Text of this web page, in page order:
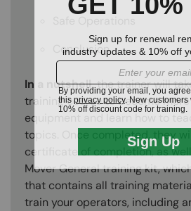
Conclusion
In a nutshell,the trainer will
training course to become more
equipment and learn how to
topics. Once completed, they
certificate of completion, as well
Mover General training kit,
that contains all training
train your operators, including